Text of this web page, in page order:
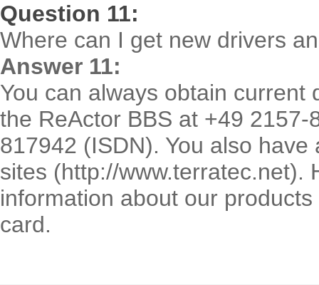
Question 11:
Where can I get new drivers
Answer 11:
You can always obtain
the ReActor BBS at +49
817942 (ISDN). You also
sites (http://www.terratec.net).
information about our
card.